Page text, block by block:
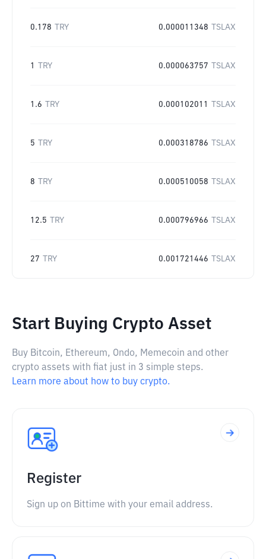
0.178 TRY 0.000011348 TSLAX
1 TRY 0.000063757 TSLAX
1.6 TRY 0.000102011 TSLAX
5 TRY 0.000318786 TSLAX
8 TRY 0.000510058 TSLAX
12.5 TRY 0.000796966 TSLAX
27 TRY 0.001721446 TSLAX
Start Buying Crypto Asset
Buy Bitcoin, Ethereum, Ondo, Memecoin and other
crypto assets with fiat just in 3 simple steps.
Learn more about how to buy crypto.
Register
Sign up on Bittime with your email address.